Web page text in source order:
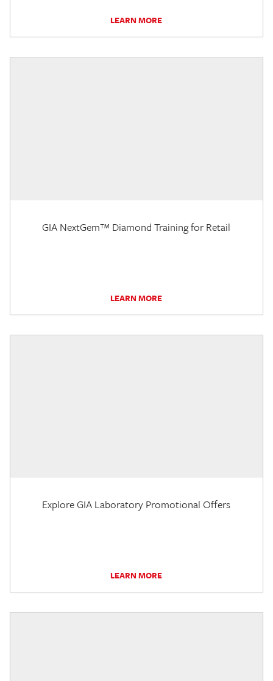
LEARN MORE
GIA NextGem™ Diamond Training for Retail
LEARN MORE
Explore GIA Laboratory Promotional Offers
LEARN MORE